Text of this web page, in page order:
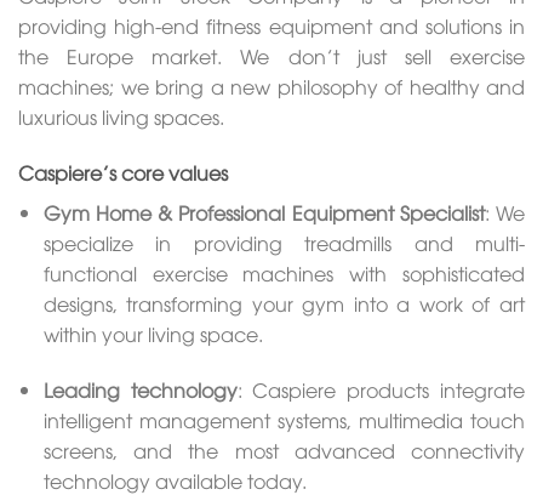
providing high-end fitness equipment and solutions in
the Europe market. We don’t just sell exercise
machines; we bring a new philosophy of healthy and
luxurious living spaces.
Caspiere’s core values
Gym Home & Professional Equipment Specialist: We
specialize in providing treadmills and multi-
functional exercise machines with sophisticated
designs, transforming your gym into a work of art
within your living space.
Leading technology: Caspiere products integrate
intelligent management systems, multimedia touch
screens, and the most advanced connectivity
technology available today.